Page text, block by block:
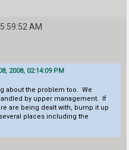
AM
2008, 02:14:09 PM
about the problem too. We
by upper management. If
are being dealt with, bump it up
places including the